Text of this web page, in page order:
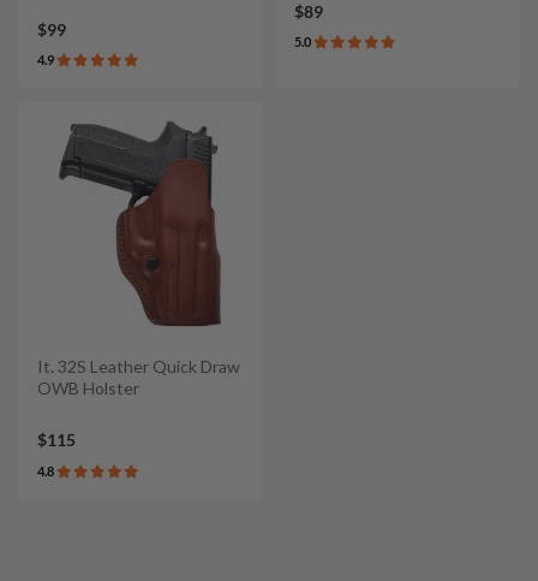
$99
4.9
$89
5.0
It. 32S Leather Quick Draw
OWB Holster
$115
4.8